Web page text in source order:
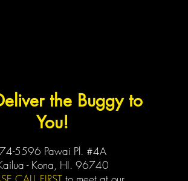
the Buggy to
You!
74-5596 Pawai Pl. #4A
- Kona, HI. 96740